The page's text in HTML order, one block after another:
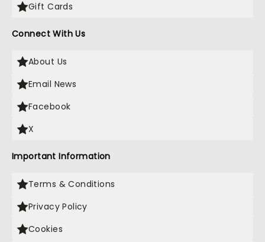
Gift Cards
Connect With Us
About Us
Email News
Facebook
X
Important Information
Terms & Conditions
Privacy Policy
Cookies